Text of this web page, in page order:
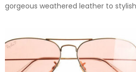
gorgeous weathered leather to